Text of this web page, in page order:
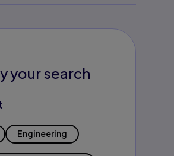
your search
Engineering